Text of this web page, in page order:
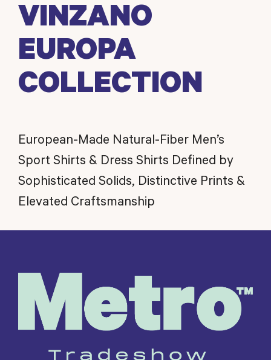
VINZANO
EUROPA
COLLECTION
European-Made Natural-Fiber Men’s
Sport Shirts & Dress Shirts Defined by
Sophisticated Solids, Distinctive Prints &
Elevated Craftsmanship